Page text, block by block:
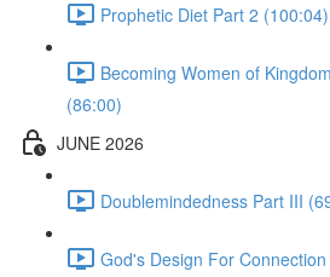
Prophetic Diet Part 2 (100:04)
Becoming Women of
(86:00)
JUNE 2026
Doublemindedness Part III
God's Design For